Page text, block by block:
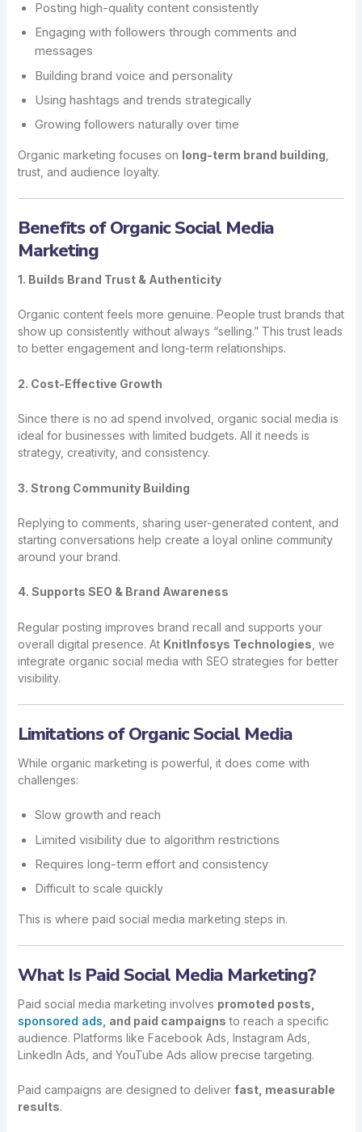
Posting high-quality content consistently
Engaging with followers through comments and
messages
Building brand voice and personality
Using hashtags and trends strategically
Growing followers naturally over time
Organic marketing focuses on long-term brand building
trust, and audience loyalty.
Benefits of Organic Social Media
Marketing
1. Builds Brand Trust & Authenticity
Organic content feels more genuine. People trust brands that
show up consistently without always “selling.” This trust leads
to better engagement and long-term relationships.
2. Cost-Effective Growth
Since there is no ad spend involved, organic social media is
ideal for businesses with limited budgets. All it needs is
strategy, creativity, and consistency.
3. Strong Community Building
Replying to comments, sharing user-generated content, and
starting conversations help create a loyal online community
around your brand.
4. Supports SEO & Brand Awareness
Regular posting improves brand recall and supports your
overall digital presence. At KnitInfosys Technologies , we
integrate organic social media with SEO strategies for better
visibility.
Limitations of Organic Social Media
While organic marketing is powerful, it does come with
challenges:
Slow growth and reach
Limited visibility due to algorithm restrictions
Requires long-term effort and consistency
Difficult to scale quickly
This is where paid social media marketing steps in.
What Is Paid Social Media Marketing?
Paid social media marketing involves promoted posts,
sponsored ads , and paid campaigns to reach a specific
audience. Platforms like Facebook Ads, Instagram Ads,
LinkedIn Ads, and YouTube Ads allow precise targeting.
Paid campaigns are designed to deliver fast, measurable
results.